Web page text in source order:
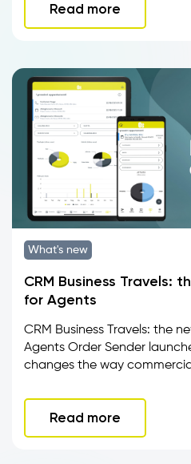
Read more
What's new
CRM Business Travels:
for Agents
CRM Business Travels: the
Agents Order Sender
changes the way
Read more